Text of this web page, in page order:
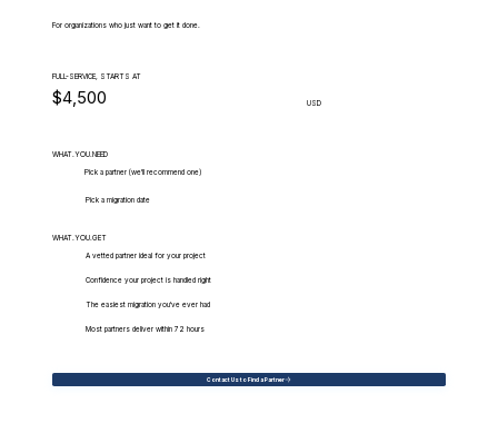
For organizations who just want to get it done.
FULL-SERVICE, STARTS AT
$4,500 USD
WHAT.YOU.NEED
Pick a partner (we'll recommend one)
Pick a migration date
WHAT.YOU.GET
A vetted partner ideal for your project
Confidence your project is handled right
The easiest migration you've ever had
Most partners deliver within 72 hours
Contact Us to Find a Partner